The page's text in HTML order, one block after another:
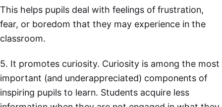
This helps pupils deal with feelings of frustration,
fear, or boredom that they may experience in the
classroom.
5. It promotes curiosity. Curiosity is among the most
important (and underappreciated) components of
inspiring pupils to learn. Students acquire less